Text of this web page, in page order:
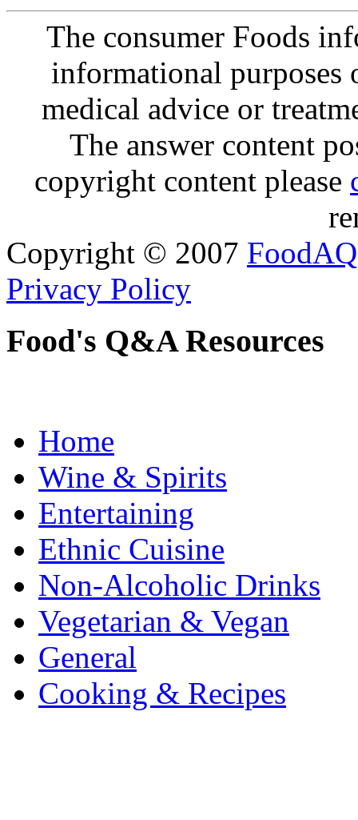
The consumer Foods
informational purposes
medical advice or
The answer content
copyright content please
Copyright © 2007 FoodAQ
Privacy Policy
Food's Q&A Resources
Home
Wine & Spirits
Entertaining
Ethnic Cuisine
Non-Alcoholic Drinks
Vegetarian & Vegan
General
Cooking & Recipes